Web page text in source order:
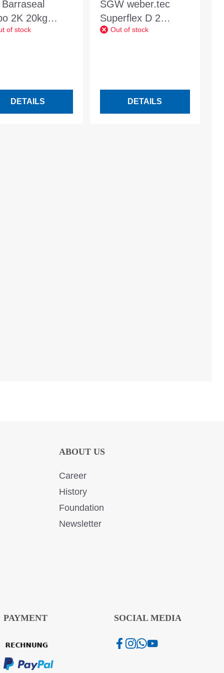
2K 20kg
1
of stock
DETAILS
SGW weber.tec
Superflex D 2
waterproofing slurry
Out of stock
DETAILS
ABOUT US
Career
History
Foundation
Newsletter
PAYMENT SOCIAL MEDIA